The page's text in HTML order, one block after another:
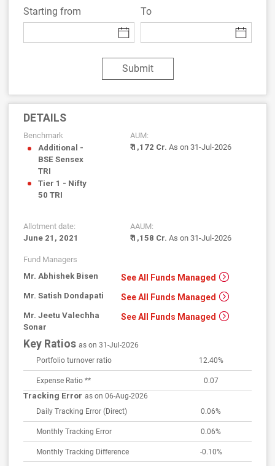
Starting from To
Submit
DETAILS
Benchmark
Additional -
BSE Sensex
TRI
Tier 1 - Nifty
50 TRI
AUM:
₹ 1,172 Cr. As on 31-Jul-2026
Allotment date:
June 21, 2021
AAUM:
₹ 1,158 Cr. As on 31-Jul-2026
Fund Managers
Mr. Abhishek Bisen
See All Funds Managed
Mr. Satish Dondapati See All Funds Managed
Mr. Jeetu Valechha
Sonar
See All Funds Managed
Key Ratios as on 31-Jul-2026
Portfolio turnover ratio
12.40%
Expense Ratio ** 0.07
Tracking Error as on 06-Aug-2026
Daily Tracking Error(Direct) 0.06%
Monthly Tracking Error 0.06%
Monthly Tracking Difference -0.10%